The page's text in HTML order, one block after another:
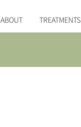
ABOUT TREATMENTS